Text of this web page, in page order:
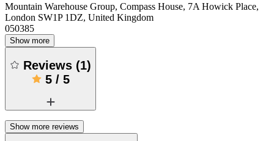
Mountain Warehouse Group, Compass House, 7A Howick Place,
London SW1P 1DZ, United Kingdom
050385
Show more
Reviews (1)
5/ 5
Show more reviews